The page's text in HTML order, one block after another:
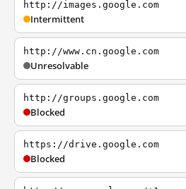
http://images.google.com
Intermittent
http://www.cn.google.com
Unresolvable
http://groups.google.com
Blocked
https://drive.google.com
Blocked